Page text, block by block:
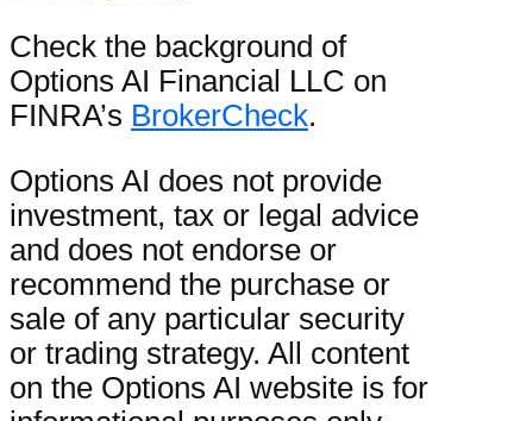
Check the background of
Options AI Financial LLC on
FINRA’s BrokerCheck.
Options AI does not provide
investment, tax or legal advice
and does not endorse or
recommend the purchase or
sale of any particular security
or trading strategy. All content
on the Options AI website is for